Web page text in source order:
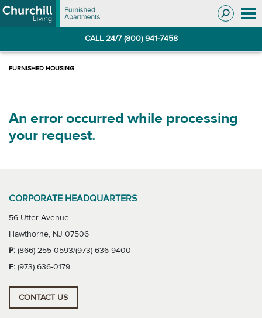
Skip
to
Skip
to
CALL 24/7 (800) 941-7458
An error occurred while processing
your request.
CORPORATE HEADQUARTERS
56 Utter Avenue
Hawthorne, NJ 07506
P: (866) 255-0593/(973) 636-9400
F: (973) 636-0179
CONTACT US